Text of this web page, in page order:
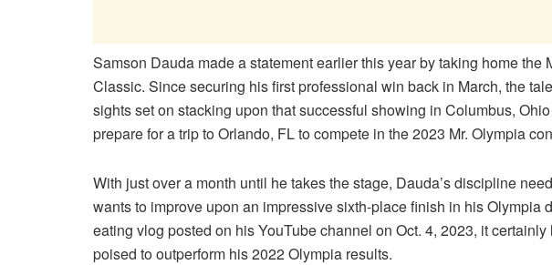
Samson Dauda made a statement earlier this year by taking home the
Classic. Since securing his first professional win back in March, the
sights set on stacking upon that successful showing in Columbus,
prepare for a trip to Orlando, FL to compete in the 2023 Mr. Olympia
With just over a month until he takes the stage, Dauda’s discipline
wants to improve upon an impressive sixth-place finish in his Olympia
eating vlog posted on his YouTube channel on Oct. 4, 2023, it
poised to outperform his 2022 Olympia results.